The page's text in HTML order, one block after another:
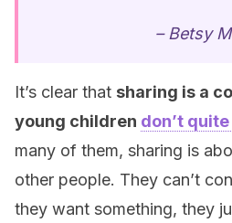
– Betsy
It’s clear that sharing is a
young children don’t
many of them, sharing is
other people. They can’t
they want something, they